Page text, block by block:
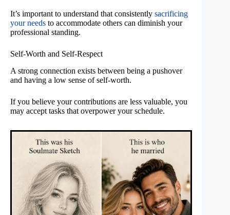
It’s important to understand that consistently sacrificing
your needs to accommodate others can diminish your
professional standing.
Self-Worth and Self-Respect
A strong connection exists between being a pushover
and having a low sense of self-worth.
If you believe your contributions are less valuable, you
may accept tasks that overpower your schedule.